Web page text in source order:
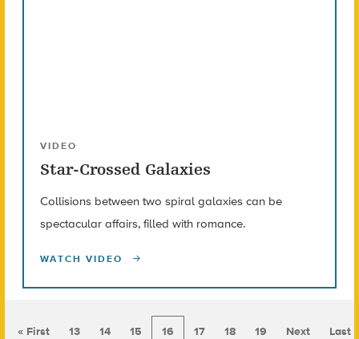
VIDEO
Star-Crossed Galaxies
Collisions between two spiral galaxies can be
spectacular affairs, filled with romance.
WATCH VIDEO
« First 13 14 15 16 17 18 19 Next Last